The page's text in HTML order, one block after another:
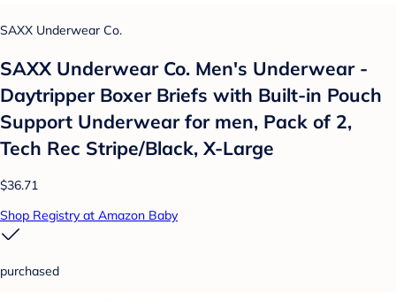
SAXX Underwear Co.
SAXX Underwear Co. Men's Underwear -
Daytripper Boxer Briefs with Built-in Pouch
Support Underwear for men, Pack of 2,
Tech Rec Stripe/Black, X-Large
$36.71
Shop Registry at Amazon Baby
purchased